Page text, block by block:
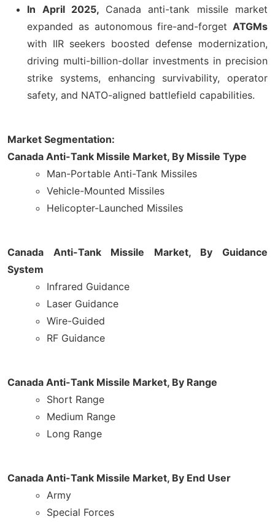
In April 2025, Canada anti-tank missile market
expanded as autonomous fire-and-forget ATGMs
with IIR seekers boosted defense modernization,
driving multi-billion-dollar investments in precision
strike systems, enhancing survivability, operator
safety, and NATO-aligned battlefield capabilities.
Market Segmentation:
Canada Anti-Tank Missile Market, By Missile Type
Man-Portable Anti-Tank Missiles
Vehicle-Mounted Missiles
Helicopter-Launched Missiles
Canada Anti-Tank Missile Market, By Guidance
System
Infrared Guidance
Laser Guidance
Wire-Guided
RF Guidance
Canada Anti-Tank Missile Market, By Range
Short Range
Medium Range
Long Range
Canada Anti-Tank Missile Market, By End User
Army
Special Forces